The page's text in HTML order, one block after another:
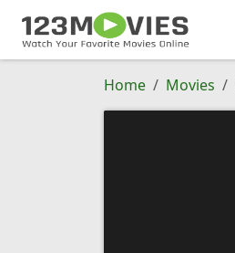
Home Movies